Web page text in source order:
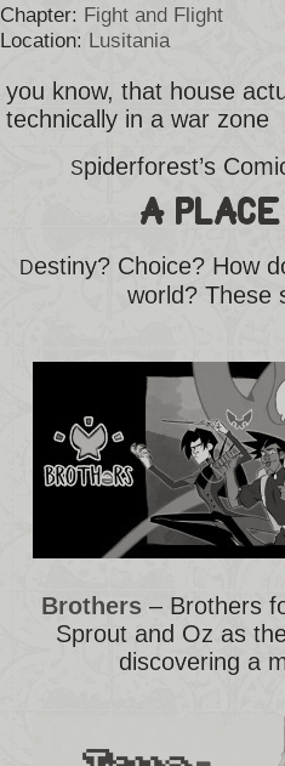
Chapter: Fight and Flight
Location: Lusitania
you know, that house
technically in a war zone
Spiderforest’s
A
Destiny? Choice? How
world? These
Brothers – Brothers
Sprout and Oz as
discovering a